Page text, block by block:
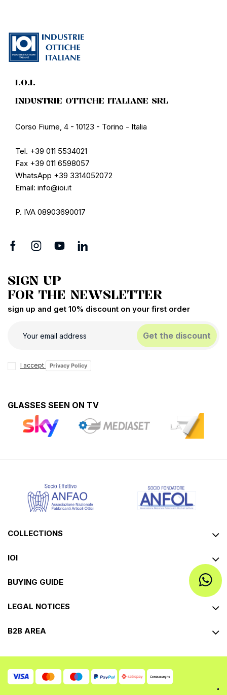
I.O.I.
INDUSTRIE OTTICHE ITALIANE SRL
Corso Fiume, 4 - 10123 - Torino - Italia
Tel. +39 011 5534021
Fax +39 011 6598057
WhatsApp +39 3314052072
Email: info@ioi.it
P. IVA 08903690017
SIGN UP
FOR THE NEWSLETTER
sign up and get 10% discount on your first order
Get the discount
I accept Privacy Policy
GLASSES SEEN ON TV
COLLECTIONS
IOI
BUYING GUIDE
LEGAL NOTICES
B2B AREA